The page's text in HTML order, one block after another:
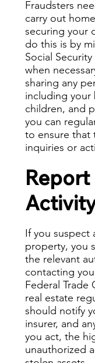
Fraudsters
carry out
securing your
do this is by
Social
when
sharing any
including your
children, and
you can
to ensure that
inquiries or
If you suspect
property, you
the relevant
contacting
Federal Trade
real estate
should notify
insurer, and
you act, the
unauthorized